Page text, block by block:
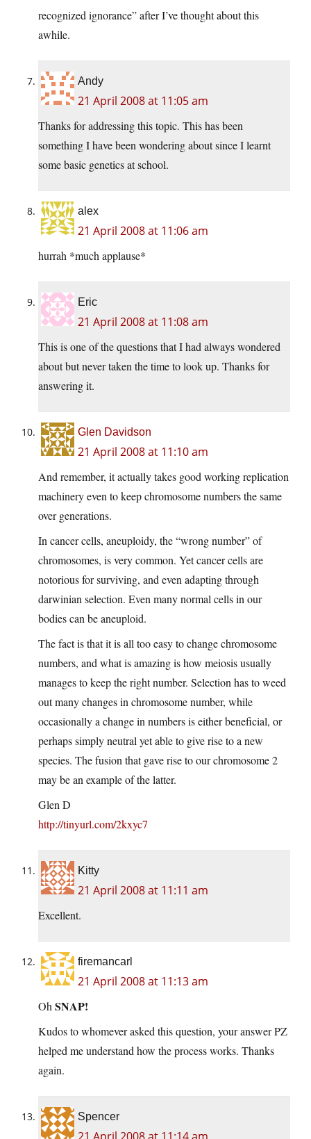
recognized ignorance” after I’ve thought about this
awhile.
Andy
21 April 2008 at 11:05 am
Thanks for addressing this topic. This has been
something I have been wondering about since I learnt
some basic genetics at school.
alex
21 April 2008 at 11:06 am
hurrah *much applause*
Eric
21 April 2008 at 11:08 am
This is one of the questions that I had always wondered
about but never taken the time to look up. Thanks for
answering it.
Glen Davidson
21 April 2008 at 11:10 am
And remember, it actually takes good working replication
machinery even to keep chromosome numbers the same
over generations.
In cancer cells, aneuploidy, the “wrong number” of
chromosomes, is very common. Yet cancer cells are
notorious for surviving, and even adapting through
darwinian selection. Even many normal cells in our
bodies can be aneuploid.
The fact is that it is all too easy to change chromosome
numbers, and what is amazing is how meiosis usually
manages to keep the right number. Selection has to weed
out many changes in chromosome number, while
occasionally a change in numbers is either beneficial, or
perhaps simply neutral yet able to give rise to a new
species. The fusion that gave rise to our chromosome 2
may be an example of the latter.
Glen D
http://tinyurl.com/2kxyc7
Kitty
21 April 2008 at 11:11 am
Excellent.
firemancarl
21 April 2008 at 11:13 am
Oh SNAP!
Kudos to whomever asked this question, your answer PZ
helped me understand how the process works. Thanks
again.
Spencer